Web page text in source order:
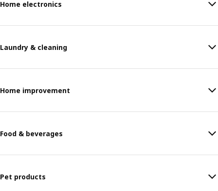
Home electronics
Laundry & cleaning
Home improvement
Food & beverages
Pet products